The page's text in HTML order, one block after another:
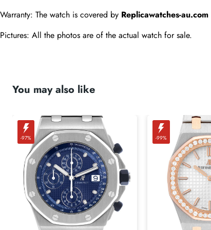
Warranty: The watch is covered by Replicawatches-au.com
Pictures: All the photos are of the actual watch for sale.
You may also like
-97% -99%